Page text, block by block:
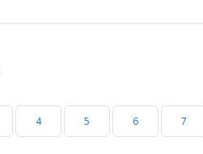
4 5 6 7